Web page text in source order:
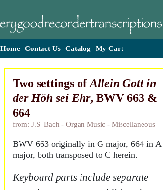
Home Contact Us Catalog My Cart
Two settings ofAllein Gott in
der Höh sei Ehr, BWV 663 &
664
from: J.S. Bach - Organ Music - Miscellaneous
BWV 663 originally in G major, 664 in A
major, both transposed to C herein.
Keyboard parts include separate